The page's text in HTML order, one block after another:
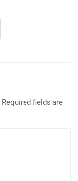
Required fields are